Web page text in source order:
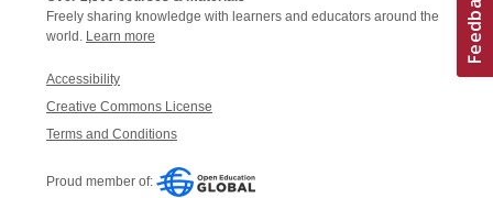
Freely sharing knowledge with learners and educators around the
world. Learn more
Accessibility
Creative Commons License
Terms and Conditions
Proud member of: